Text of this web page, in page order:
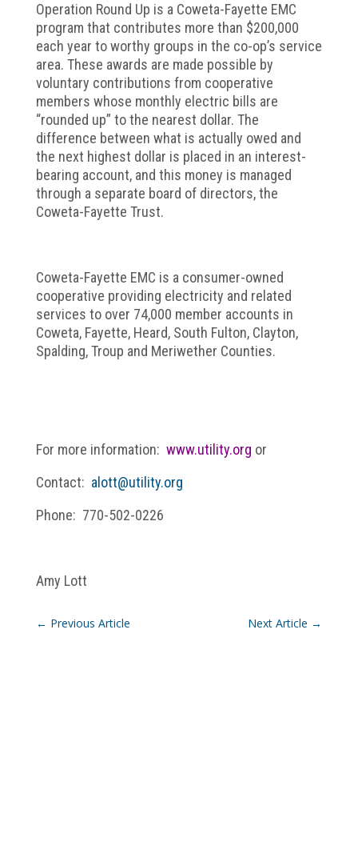
Operation Round Up is a Coweta-Fayette EMC
program that contributes more than $200,000
each year to worthy groups in the co-op’s service
area. These awards are made possible by
voluntary contributions from cooperative
members whose monthly electric bills are
“rounded up” to the nearest dollar. The
difference between what is actually owed and
the next highest dollar is placed in an interest-
bearing account, and this money is managed
through a separate board of directors, the
Coweta-Fayette Trust.
Coweta-Fayette EMC is a consumer-owned
cooperative providing electricity and related
services to over 74,000 member accounts in
Coweta, Fayette, Heard, South Fulton, Clayton,
Spalding, Troup and Meriwether Counties.
For more information: www.utility.org or
Contact: alott@utility.org
Phone: 770-502-0226
Amy Lott
← Previous Article Next Article →